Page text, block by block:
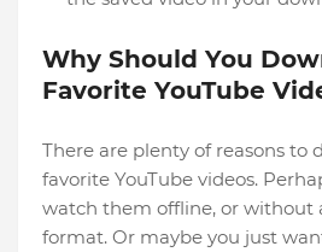
Why Should You
Favorite YouTube
There are plenty of reasons to
favorite YouTube videos.
watch them offline, or without
format. Or maybe you just